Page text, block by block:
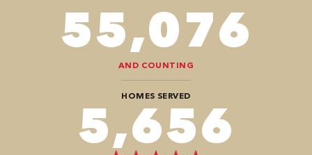
82,614
AND COUNTING
HOMES SERVED
8,484